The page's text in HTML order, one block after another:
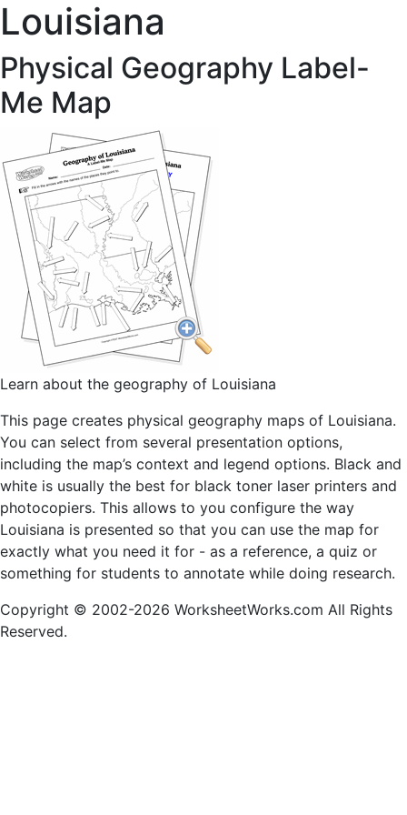
Louisiana
Physical Geography Label-
Me Map
Learn about the geography of Louisiana
This page creates physical geography maps of Louisiana.
You can select from several presentation options,
including the map’s context and legend options. Black and
white is usually the best for black toner laser printers and
photocopiers. This allows to you configure the way
Louisiana is presented so that you can use the map for
exactly what you need it for - as a reference, a quiz or
something for students to annotate while doing research.
Copyright © 2002-2026 WorksheetWorks.com All Rights
Reserved.